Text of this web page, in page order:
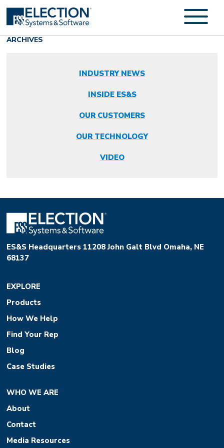
ARCHIVES
INDUSTRY NEWS
INSIDE ES&S
OUR CUSTOMERS
OUR TECHNOLOGY
VIDEO
ES&S Headquarters 11208 John Galt Blvd Omaha, NE
68137
EXPLORE
Products
How We Help
Find Your Rep
Blog
Case Studies
WHO WE ARE
About
Contact
Media Resources